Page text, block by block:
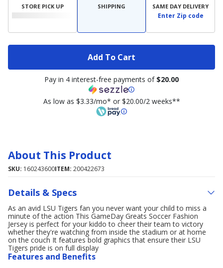
STORE PICK UP SHIPPING SAME DAY DELIVERY
Enter Zip code
Add To Cart
Pay in 4 interest-free payments of $20.00
As low as $3.33/mo* or $20.00/2 weeks**
About This Product
SKU: 160243600ITEM: 200422673
Details & Specs
As an avid LSU Tigers fan you never want your child to miss a
minute of the action This GameDay Greats Soccer Fashion
Jersey is perfect for your kiddo to cheer their team to victory
whether they're watching from inside the stadium or at home
on the couch It features bold graphics that ensure their LSU
Tigers pride is on full display
Features and Benefits